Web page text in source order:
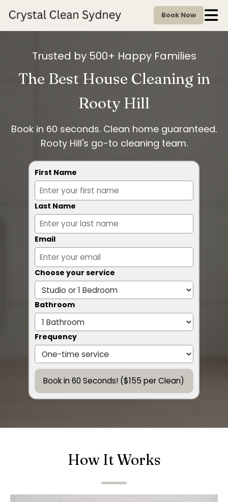
Book Now
Trusted by 500+ Happy Families
The Best House Cleaning in
Rooty Hill
Book in 60 seconds. Clean home guaranteed.
Rooty Hill's go-to cleaning team.
First Name
Last Name
Email
Choose your service
Bathroom
Frequency
Book in 60 Seconds! ($155 per Clean)
How It Works